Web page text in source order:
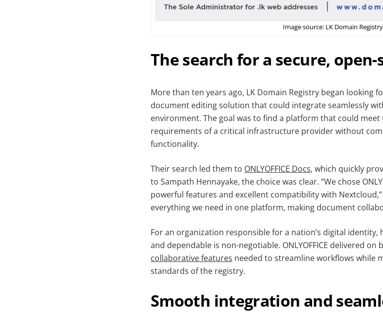
Image source: LK Domain Registry
The search for a secure,
More than ten years ago, LK Domain Registry began looking
document editing solution that could integrate seamlessly
environment. The goal was to find a platform that could
requirements of a critical infrastructure provider without
functionality.
Their search led them to ONLYOFFICE Docs, which quickly
to Sampath Hennayake, the choice was clear. “We chose
powerful features and excellent compatibility with
everything we need in one platform, making document
For an organization responsible for a nation’s digital
and dependable is non-negotiable. ONLYOFFICE delivered
collaborative features needed to streamline workflows while
standards of the registry.
Smooth integration and